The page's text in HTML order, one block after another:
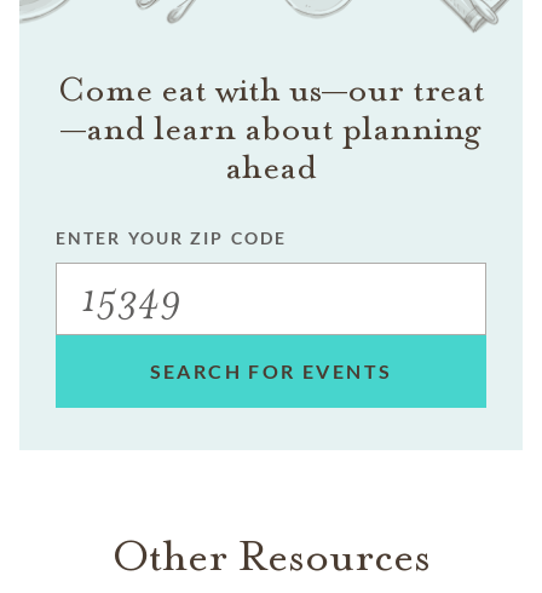
Come eat with us—our treat
—and learn about planning
ahead
ENTER YOUR ZIP CODE
SEARCH FOR EVENTS
Other Resources